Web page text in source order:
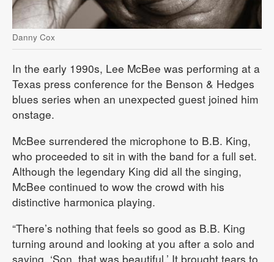
Danny Cox
In the early 1990s, Lee McBee was performing at a
Texas press conference for the Benson & Hedges
blues series when an unexpected guest joined him
onstage.
McBee surrendered the microphone to B.B. King,
who proceeded to sit in with the band for a full set.
Although the legendary King did all the singing,
McBee continued to wow the crowd with his
distinctive harmonica playing.
“There’s nothing that feels so good as B.B. King
turning around and looking at you after a solo and
saying, ‘Son, that was beautiful.’ It brought tears to